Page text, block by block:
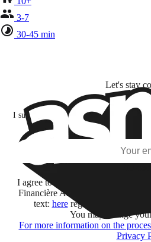
3-7
30-45 min
Let's stay
I subscribe to discover games, new
my interests and my
I agree to receive information by
Financière Amuse BidCo and the
text: hereregarding their offers,
You may change
For more information on the
Privacy